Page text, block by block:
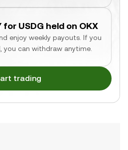
for USDG held on OKX
enjoy weekly payouts. If you
you can withdraw anytime.
trading